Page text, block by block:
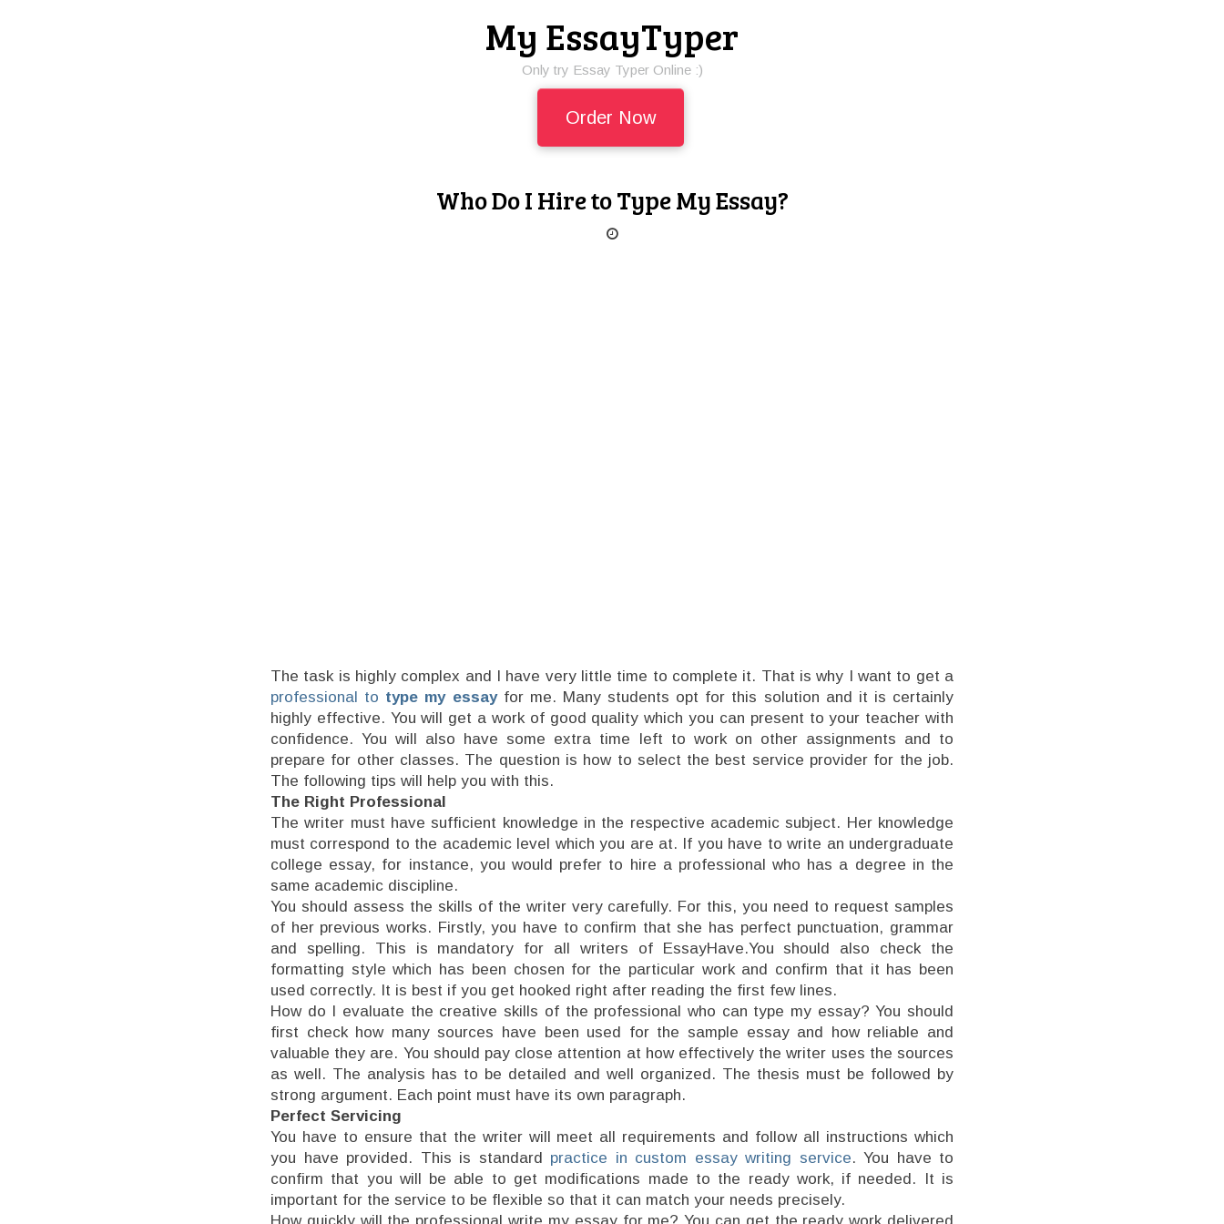
My EssayTyper
Only try Essay Typer Online :)
Order Now
Who Do I Hire to Type My Essay?
The task is highly complex and I have very little time to complete it. That is why I want to get a
professional to type my essay for me. Many students opt for this solution and it is certainly
highly effective. You will get a work of good quality which you can present to your teacher with
confidence. You will also have some extra time left to work on other assignments and to
prepare for other classes. The question is how to select the best service provider for the job.
The following tips will help you with this.
The Right Professional
The writer must have sufficient knowledge in the respective academic subject. Her knowledge
must correspond to the academic level which you are at. If you have to write an undergraduate
college essay, for instance, you would prefer to hire a professional who has a degree in the
same academic discipline.
You should assess the skills of the writer very carefully. For this, you need to request samples
of her previous works. Firstly, you have to confirm that she has perfect punctuation, grammar
and spelling. This is mandatory for all writers of EssayHave.You should also check the
formatting style which has been chosen for the particular work and confirm that it has been
used correctly. It is best if you get hooked right after reading the first few lines.
How do I evaluate the creative skills of the professional who can type my essay? You should
first check how many sources have been used for the sample essay and how reliable and
valuable they are. You should pay close attention at how effectively the writer uses the sources
as well. The analysis has to be detailed and well organized. The thesis must be followed by
strong argument. Each point must have its own paragraph.
Perfect Servicing
You have to ensure that the writer will meet all requirements and follow all instructions which
you have provided. This is standard practice in custom essay writing service. You have to
confirm that you will be able to get modifications made to the ready work, if needed. It is
important for the service to be flexible so that it can match your needs precisely.